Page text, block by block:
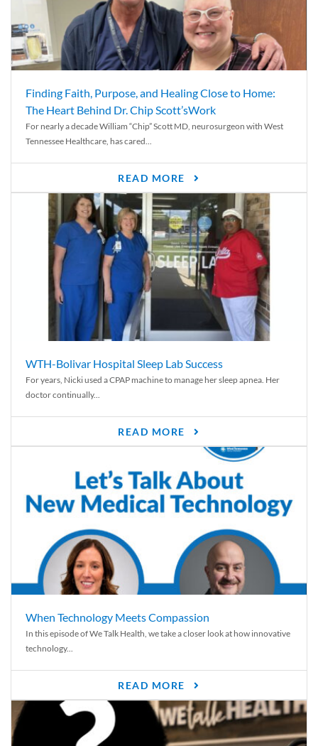
Finding Faith, Purpose, and Healing Close to Home:
The Heart Behind Dr. Chip Scott’sWork
For nearly a decade William “Chip” Scott MD, neurosurgeon with West
Tennessee Healthcare, has cared...
READ MORE
WTH-Bolivar Hospital Sleep Lab Success
For years, Nicki used a CPAP machine to manage her sleep apnea. Her
doctor continually...
READ MORE
When Technology Meets Compassion
In this episode of We Talk Health, we take a closer look at how innovative
technology...
READ MORE